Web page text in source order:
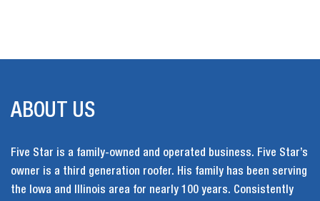
ABOUT US
Five Star is a family-owned and operated business. Five Star’s
owner is a third generation roofer. His family has been serving
the Iowa and Illinois area for nearly 100 years. Consistently